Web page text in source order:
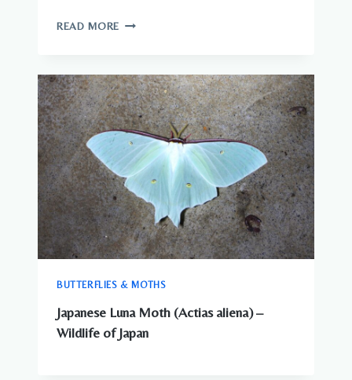
READ MORE JAPAN
GUIDE
TO
WILDLIFE
IN
JAPAN
BUTTERFLIES & MOTHS
Japanese Luna Moth (Actias aliena) –
Wildlife of Japan